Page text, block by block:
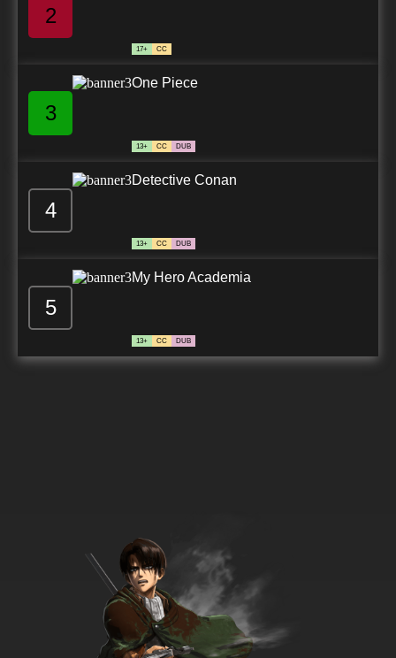
2
17+ CC
3
One Piece
13+ CC DUB
4
Detective Conan
13+ CC DUB
5
My Hero Academia
13+ CC DUB